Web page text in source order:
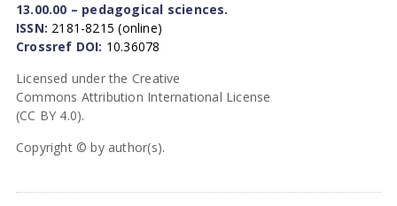
13.00.00 – pedagogical sciences.
ISSN: 2181-8215 (online)
Crossref DOI: 10.36078
Licensed under the Creative
Commons Attribution International License
(CC BY 4.0).
Copyright © by author(s).